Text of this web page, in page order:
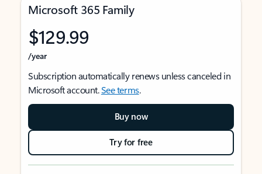
Microsoft 365 Family
$129.99
/year
Subscription automatically renews unless canceled in
Microsoft account.See terms.
Buy now
Try for free